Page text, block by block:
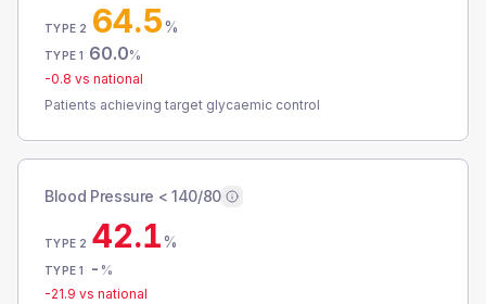
TYPE 2 64.5%
TYPE 1 60.0%
-0.8 vs national
Patients achieving target glycaemic control
Blood Pressure < 140/80
TYPE 2 42.1%
TYPE 1 - %
-21.9 vs national